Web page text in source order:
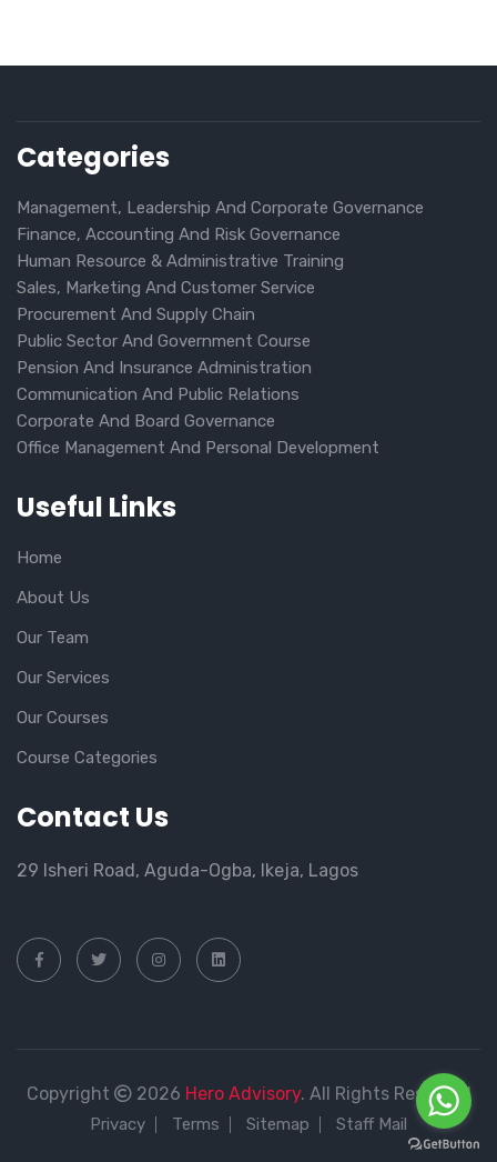
Categories
Management, Leadership And Corporate Governance
Finance, Accounting And Risk Governance
Human Resource & Administrative Training
Sales, Marketing And Customer Service
Procurement And Supply Chain
Public Sector And Government Course
Pension And Insurance Administration
Communication And Public Relations
Corporate And Board Governance
Office Management And Personal Development
Useful Links
Home
About Us
Our Team
Our Services
Our Courses
Course Categories
Contact Us
29 Isheri Road, Aguda-Ogba, Ikeja, Lagos
Copyright 2026 Hero Advisory. All Rights Reserved
Privacy Terms Sitemap Staff Mail